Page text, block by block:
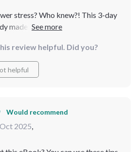
stress? Who knew?! This 3-day
made such a difference in how I
review helpful. Did you?
helpful
Would recommend
2025,